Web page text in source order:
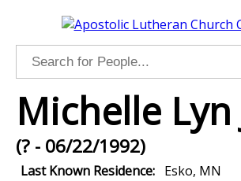
Michelle Lyn
(? - 06/22/1992)
Last Known Residence: Esko, MN